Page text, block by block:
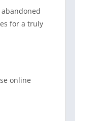
for a truly
online